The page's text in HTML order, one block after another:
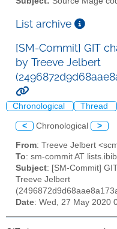
List archive
[SM-Commit] GIT
by Treeve Jelbert
Chronological Thread
< Chronological >
From: Treeve Jelbert
To: sm-commit AT
Subject: [SM-Commit]
Treeve Jelbert
Date: Wed, 27 May 2020